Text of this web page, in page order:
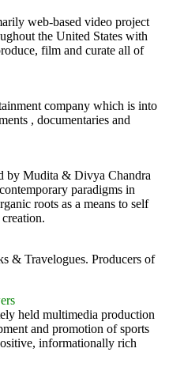
web-based video project
the United States with
film and curate all of
company which is into
, documentaries and
by Mudita & Divya Chandra
paradigms in
roots as a means to self
& Travelogues. Producers of
held multimedia production
and promotion of sports
informationally rich